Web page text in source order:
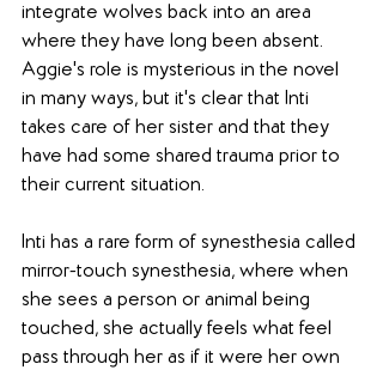
integrate wolves back into an area
where they have long been absent.
Aggie's role is mysterious in the novel
in many ways, but it's clear that Inti
takes care of her sister and that they
have had some shared trauma prior to
their current situation.
Inti has a rare form of synesthesia called
mirror-touch synesthesia, where when
she sees a person or animal being
touched, she actually feels what feel
pass through her as if it were her own